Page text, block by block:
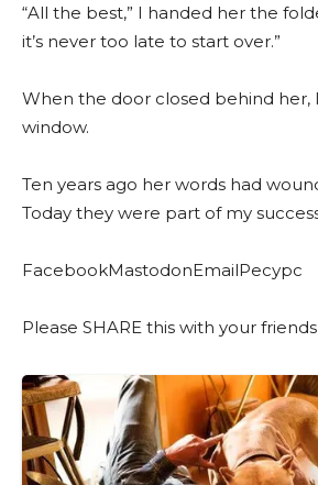
“All the best,” I handed her the
it’s never too late to start over.”
When the door closed behind her,
window.
Ten years ago her words had
Today they were part of my
FacebookMastodonEmailРесурс
Please SHARE this with your